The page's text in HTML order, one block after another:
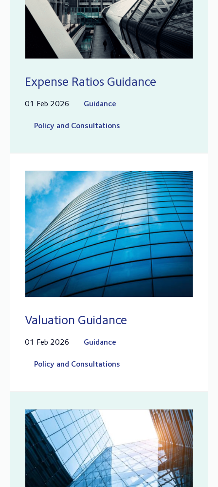
Expense Ratios Guidance
01 Feb 2026 Guidance
Policy and Consultations
Valuation Guidance
01 Feb 2026 Guidance
Policy and Consultations